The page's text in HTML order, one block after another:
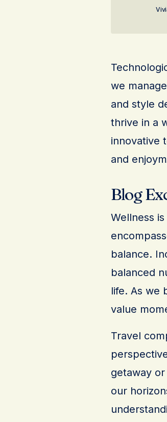
we
and style
thrive in a
innovative
and
Blog
Wellness
balance.
balanced
life. As we
value
Travel
getaway
our